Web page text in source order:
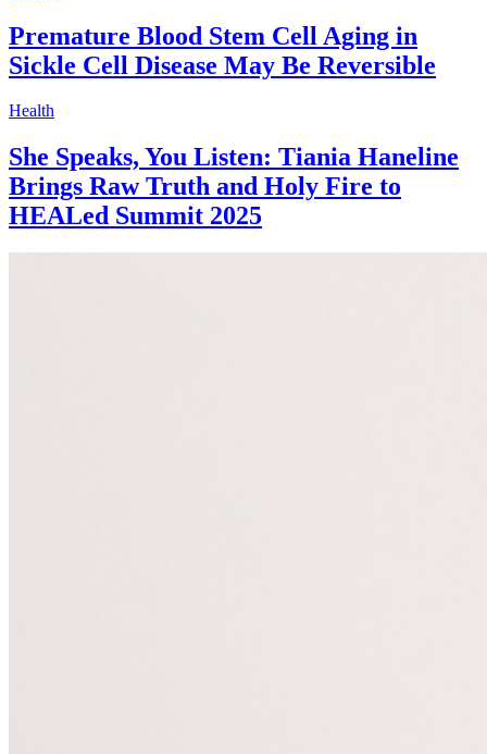
Premature Blood Stem Cell Aging in
Sickle Cell Disease May Be Reversible
Health
She Speaks, You Listen: Tiania Haneline
Brings Raw Truth and Holy Fire to
HEALed Summit 2025